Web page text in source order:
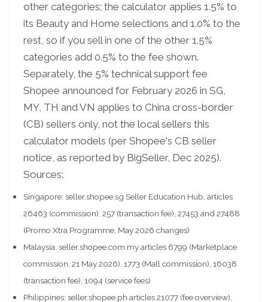
other categories; the calculator applies 1.5% to
its Beauty and Home selections and 1.0% to the
rest, so if you sell in one of the other 1.5%
categories add 0.5% to the fee shown.
Separately, the 5% technical support fee
Shopee announced for February 2026 in SG,
MY, TH and VN applies to China cross-border
(CB) sellers only, not the local sellers this
calculator models (per Shopee's CB seller
notice, as reported by BigSeller, Dec 2025).
Sources:
Singapore: seller.shopee.sg Seller Education Hub, articles
26463 (commission), 257 (transaction fee), 27453 and 27488
(Promo Xtra Programme, May 2026 changes)
Malaysia: seller.shopee.com.my articles 6799 (Marketplace
commission, 21 May 2026), 1773 (Mall commission), 16038
(transaction fee), 1094 (service fees)
Philippines: seller.shopee.ph articles 21077 (fee overview),